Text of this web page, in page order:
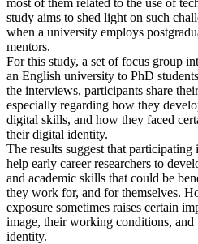
most of them related to the use of
study aims to shed light on such
when a university employs
mentors.
For this study, a set of focus group
an English university to PhD
the interviews, participants share
especially regarding how they
digital skills, and how they faced
their digital identity.
The results suggest that
help early career researchers to
and academic skills that could be
they work for, and for themselves.
exposure sometimes raises certain
image, their working conditions, and
identity.